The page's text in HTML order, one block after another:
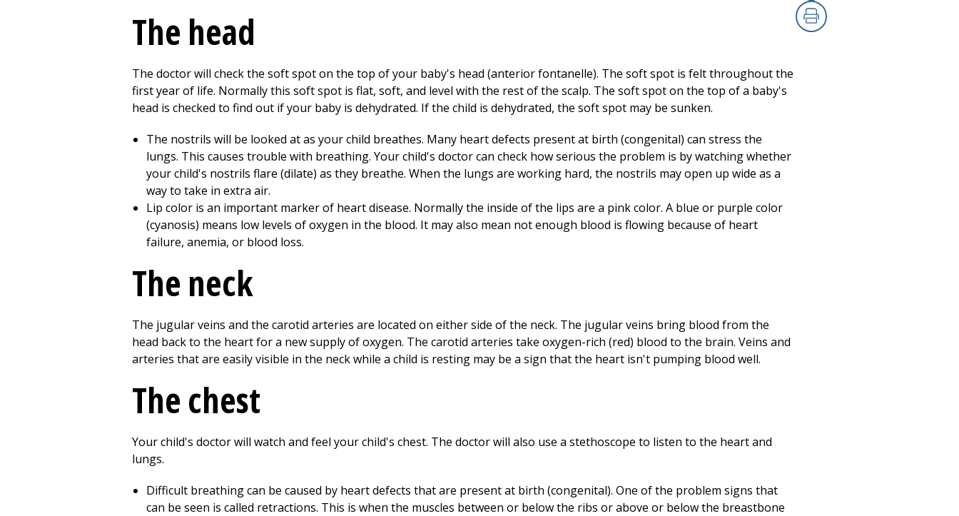
Copy Link
Print
The head
The doctor will check the soft spot on the top of your baby's head (anterior fontanelle). The soft spot is felt throughout the
first year of life. Normally this soft spot is flat, soft, and level with the rest of the scalp. The soft spot on the top of a baby's
head is checked to find out if your baby is dehydrated. If the child is dehydrated, the soft spot may be sunken.
The nostrils will be looked at as your child breathes. Many heart defects present at birth (congenital) can stress the
lungs. This causes trouble with breathing. Your child's doctor can check how serious the problem is by watching whether
your child's nostrils flare (dilate) as they breathe. When the lungs are working hard, the nostrils may open up wide as a
way to take in extra air.
Lip color is an important marker of heart disease. Normally the inside of the lips are a pink color. A blue or purple color
(cyanosis) means low levels of oxygen in the blood. It may also mean not enough blood is flowing because of heart
failure, anemia, or blood loss.
The neck
The jugular veins and the carotid arteries are located on either side of the neck. The jugular veins bring blood from the
head back to the heart for a new supply of oxygen. The carotid arteries take oxygen-rich (red) blood to the brain. Veins and
arteries that are easily visible in the neck while a child is resting may be a sign that the heart isn't pumping blood well.
The chest
Your child's doctor will watch and feel your child's chest. The doctor will also use a stethoscope to listen to the heart and
lungs.
Difficult breathing can be caused by heart defects that are present at birth (congenital). One of the problem signs that
can be seen is called retractions. This is when the muscles between or below the ribs or above or below the breastbone